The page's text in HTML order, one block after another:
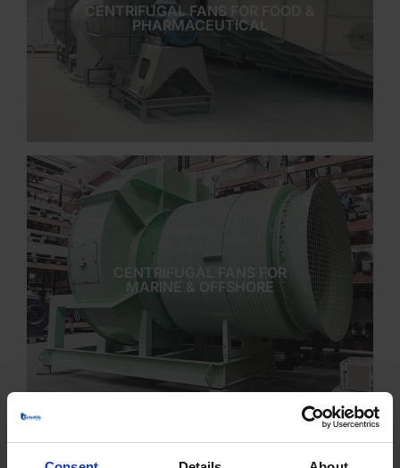
CENTRIFUGAL FANS FOR FOOD &
PHARMACEUTICAL
CENTRIFUGAL FANS FOR
MARINE & OFFSHORE